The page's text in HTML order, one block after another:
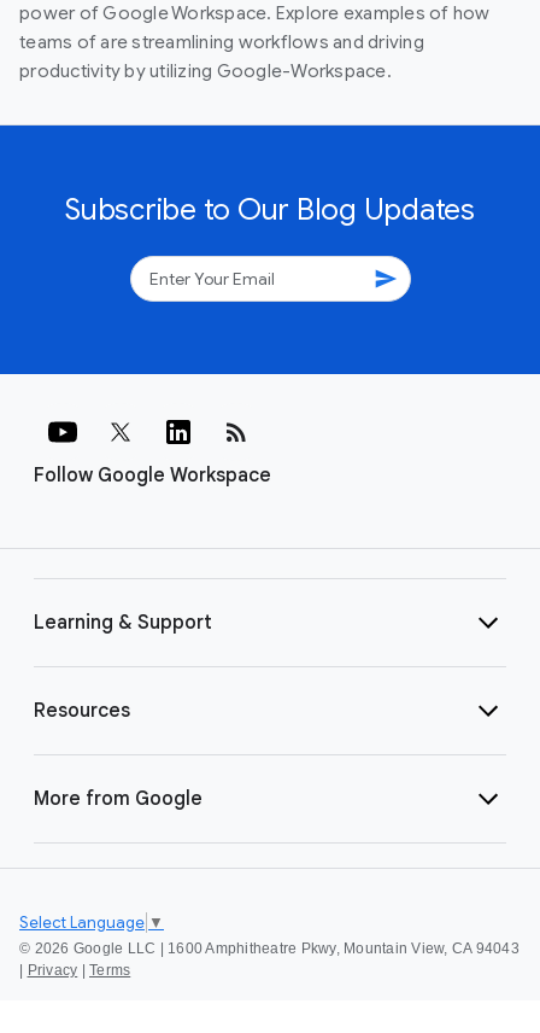
power of Google Workspace. Explore examples of how
teams of are streamlining workflows and driving
productivity by utilizing Google-Workspace.
Subscribe to Our Blog Updates
send
Follow Google Workspace
rss_feed
Learning & Support
Resources
More from Google
© 2026 Google LLC | 1600 Amphitheatre Pkwy, Mountain View, CA 94043
Privacy Terms
Select Language ▼